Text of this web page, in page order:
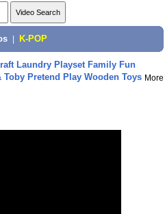
K-POP
Laundry Playset Family Fun
Pretend Play Wooden Toys More